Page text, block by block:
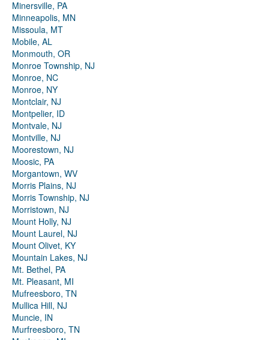
Minersville, PA
Minneapolis, MN
Missoula, MT
Mobile, AL
Monmouth, OR
Monroe Township, NJ
Monroe, NC
Monroe, NY
Montclair, NJ
Montpelier, ID
Montvale, NJ
Montville, NJ
Moorestown, NJ
Moosic, PA
Morgantown, WV
Morris Plains, NJ
Morris Township, NJ
Morristown, NJ
Mount Holly, NJ
Mount Laurel, NJ
Mount Olivet, KY
Mountain Lakes, NJ
Mt. Bethel, PA
Mt. Pleasant, MI
Mufreesboro, TN
Mullica Hill, NJ
Muncie, IN
Murfreesboro, TN